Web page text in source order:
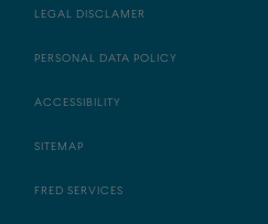
LEGAL DISCLAMER
PERSONAL DATA POLICY
ACCESSIBILITY
SITEMAP
FRED SERVICES